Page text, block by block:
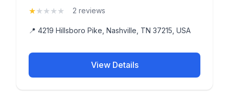
★★ ★ ★ ★ 2 reviews
📍 4219 Hillsboro Pike, Nashville, TN 37215, USA
View Details